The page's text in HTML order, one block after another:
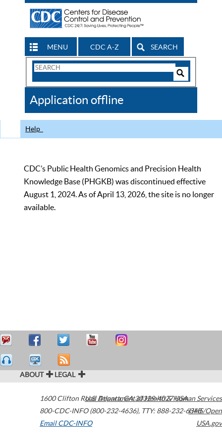
MENU CDC A-Z SEARCH
Search
CDC
Application offline
Help
CDC’s Public Health Genomics and Precision Health
Knowledge Base (PHGKB) was discontinued effective
August 1, 2024. As of April 13, 2026, the site is no longer
available.
ABOUT LEGAL
1600 Clifton Road Atlanta,GA30329-4027USA
800-CDC-INFO (800-232-4636), TTY: 888-232-6348
Email CDC-INFO
U.S. Department of Health & Human Services
HHS/Open
USA.gov